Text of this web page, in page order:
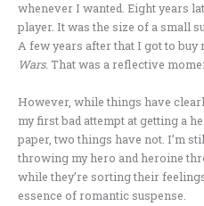
whenever I wanted. Eight years
player. It was the size of a small
A few years after that I got to buy
Wars.That was a reflective
However, while things have
my first bad attempt at getting a
paper, two things have not. I’m
throwing my hero and heroine
while they’re sorting their
essence of romantic suspense.